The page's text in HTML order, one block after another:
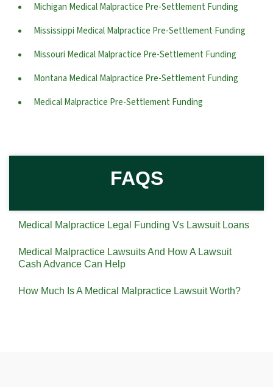
Michigan Medical Malpractice Pre-Settlement Funding
Mississippi Medical Malpractice Pre-Settlement Funding
Missouri Medical Malpractice Pre-Settlement Funding
Montana Medical Malpractice Pre-Settlement Funding
Medical Malpractice Pre-Settlement Funding
FAQS
Medical Malpractice Legal Funding Vs Lawsuit Loans
Medical Malpractice Lawsuits And How A Lawsuit
Cash Advance Can Help
How Much Is A Medical Malpractice Lawsuit Worth?